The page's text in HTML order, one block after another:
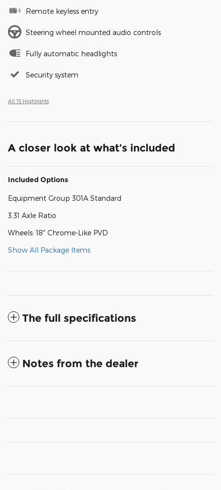
Remote keyless entry
Steering wheel mounted audio controls
Fully automatic headlights
Security system
All 15 Highlights
A closer look at what’s included
Included Options
Equipment Group 301A Standard
3.31 Axle Ratio
Wheels: 18" Chrome-Like PVD
Show All Package Items
The full specifications
Notes from the dealer